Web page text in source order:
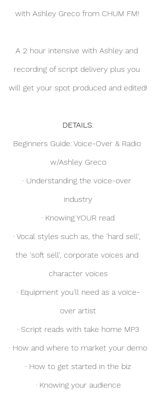
with Ashley Greco from CHUM FM!
A 2 hour intensive with Ashley and
recording of script delivery plus you
will get your spot produced and edited!
DETAILS:
Beginners Guide: Voice-Over & Radio
w/Ashley Greco
· Understanding the voice-over
industry
· Knowing YOUR read
· Vocal styles such as, the 'hard sell',
the 'soft sell', corporate voices and
character voices
· Equipment you'll need as a voice-
over artist
· Script reads with take home MP3
· How and where to market your demo
· How to get started in the biz
· Knowing your audience